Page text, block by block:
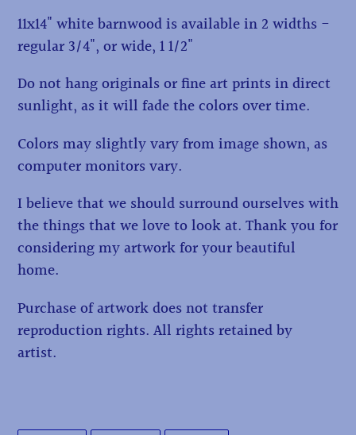
11x14" white barnwood is available in 2 widths -
regular 3/4", or wide, 1 1/2"
Do not hang originals or fine art prints in direct
sunlight, as it will fade the colors over time.
Colors may slightly vary from image shown, as
computer monitors vary.
I believe that we should surround ourselves with
the things that we love to look at. Thank you for
considering my artwork for your beautiful
home.
Purchase of artwork does not transfer
reproduction rights. All rights retained by
artist.